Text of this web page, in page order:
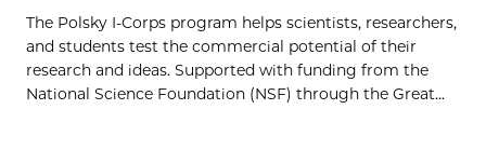
The Polsky I-Corps program helps scientists, researchers,
and students test the commercial potential of their
research and ideas. Supported with funding from the
National Science Foundation (NSF) through the Great...